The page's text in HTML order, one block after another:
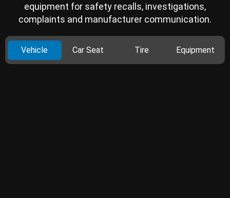
equipment for safety recalls, investigations,
complaints and manufacturer communication.
Vehicle Car Seat Tire Equipment